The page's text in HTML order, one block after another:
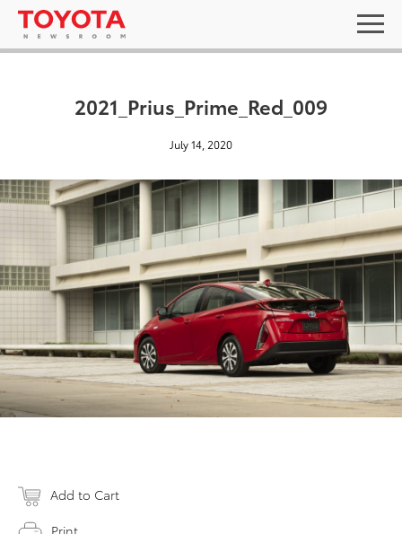
2021_Prius_Prime_Red_009
July 14, 2020
Add to Cart